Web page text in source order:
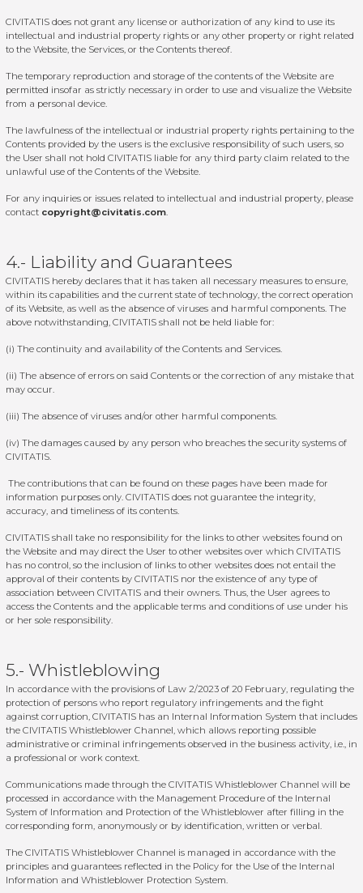
CIVITATIS does not grant any license or authorization of any kind to use its
intellectual and industrial property rights or any other property or right related
to the Website, the Services, or the Contents thereof.
The temporary reproduction and storage of the contents of the Website are
permitted insofar as strictly necessary in order to use and visualize the Website
from a personal device.
The lawfulness of the intellectual or industrial property rights pertaining to the
Contents provided by the users is the exclusive responsibility of such users, so
the User shall not hold CIVITATIS liable for any third party claim related to the
unlawful use of the Contents of the Website.
For any inquiries or issues related to intellectual and industrial property, please
contact copyright@civitatis.com.
4.- Liability and Guarantees
CIVITATIS hereby declares that it has taken all necessary measures to ensure,
within its capabilities and the current state of technology, the correct operation
of its Website, as well as the absence of viruses and harmful components. The
above notwithstanding, CIVITATIS shall not be held liable for:
(i) The continuity and availability of the Contents and Services.
(ii) The absence of errors on said Contents or the correction of any mistake that
may occur.
(iii) The absence of viruses and/or other harmful components.
(iv) The damages caused by any person who breaches the security systems of
CIVITATIS.
The contributions that can be found on these pages have been made for
information purposes only. CIVITATIS does not guarantee the integrity,
accuracy, and timeliness of its contents.
CIVITATIS shall take no responsibility for the links to other websites found on
the Website and may direct the User to other websites over which CIVITATIS
has no control, so the inclusion of links to other websites does not entail the
approval of their contents by CIVITATIS nor the existence of any type of
association between CIVITATIS and their owners. Thus, the User agrees to
access the Contents and the applicable terms and conditions of use under his
or her sole responsibility.
5.- Whistleblowing
In accordance with the provisions of Law 2/2023 of 20 February, regulating the
protection of persons who report regulatory infringements and the fight
against corruption, CIVITATIS has an Internal Information System that includes
the CIVITATIS Whistleblower Channel, which allows reporting possible
administrative or criminal infringements observed in the business activity, i.e., in
a professional or work context.
Communications made through the CIVITATIS Whistleblower Channel will be
processed in accordance with the Management Procedure of the Internal
System of Information and Protection of the Whistleblower after filling in the
corresponding form, anonymously or by identification, written or verbal.
The CIVITATIS Whistleblower Channel is managed in accordance with the
principles and guarantees reflected in the Policy for the Use of the Internal
Information and Whistleblower Protection System.